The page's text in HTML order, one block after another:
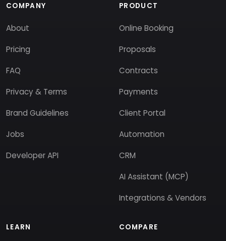
COMPANY
About
Pricing
FAQ
Privacy & Terms
Brand Guidelines
Jobs
Developer API
PRODUCT
Online Booking
Proposals
Contracts
Payments
Client Portal
Automation
CRM
AI Assistant (MCP)
Integrations & Vendors
LEARN COMPARE